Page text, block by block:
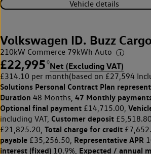
Vehicle details
Volkswagen ID. Buzz Cargo
210kW Commerce 79kWh Auto
£22,995 ◊Net (Excluding VAT)
£314.10 per month(based on £27,594
Solutions Personal Contract Plan
Duration 48 Months, 47 Monthly
Optional final payment £14,715.00,
including VAT, Customer deposit
£21,825.20, Total charge for credit
payable £35,256.50, Representative APR
interest (fixed) 10.9%, Expected / annual